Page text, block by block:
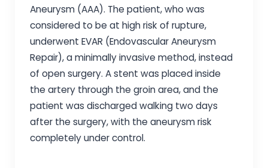
Aneurysm (AAA). The patient, who was
considered to be at high risk of rupture,
underwent EVAR (Endovascular Aneurysm
Repair), a minimally invasive method, instead
of open surgery. A stent was placed inside
the artery through the groin area, and the
patient was discharged walking two days
after the surgery, with the aneurysm risk
completely under control.